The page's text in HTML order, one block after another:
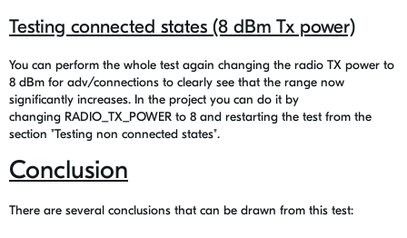
Testing connected states (8 dBm Tx power)
You can perform the whole test again changing the radio TX power to
8 dBm for adv/connections to clearly see that the range now
significantly increases. In the project you can do it by
changing RADIO_TX_POWER to 8 and restarting the test from the
section "Testing non connected states".
Conclusion
There are several conclusions that can be drawn from this test: